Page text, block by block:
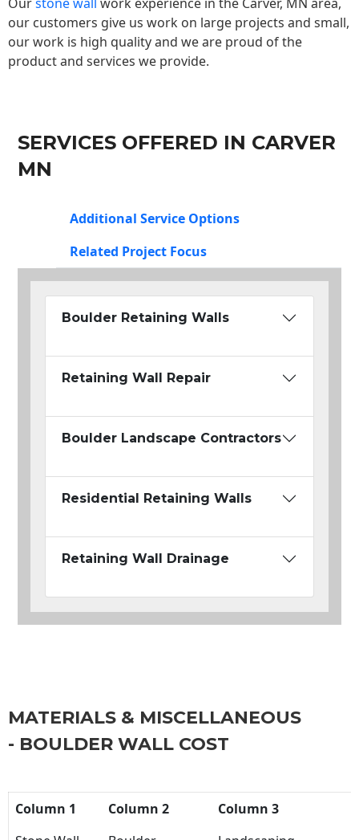
our customers give us work on large projects and small,
our work is high quality and we are proud of the
product and services we provide.
SERVICES OFFERED IN CARVER
MN
Additional Service Options
Related Project Focus
Boulder Retaining Walls
Retaining Wall Repair
Boulder Landscape Contractors
Residential Retaining Walls
Retaining Wall Drainage
MATERIALS & MISCELLANEOUS
- BOULDER WALL COST
Column 1 Column 2
Column 3